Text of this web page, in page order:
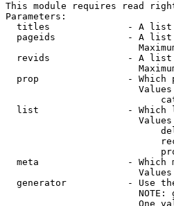
This module requires read
Parameters:
titles              - A
pageids             - A
revids              - A
prop                - Which
list                - Which
meta                - Which
generator           - Use
NOTE:
One